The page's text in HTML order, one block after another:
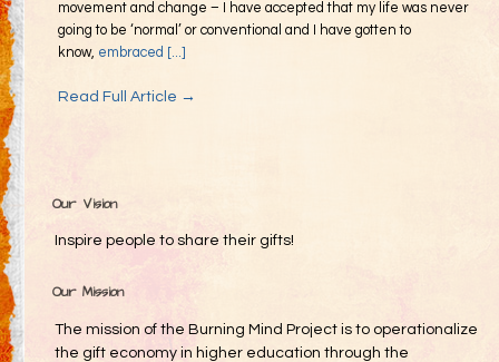
Communal Effort
Radical Self-Reliance
movement and change – I have accepted that my life was never
going to be ‘normal’ or conventional and I have gotten to
know, embraced [...]
Read Full Article →
Our Vision
Inspire people to share their gifts!
Our Mission
The mission of the Burning Mind Project is to operationalize
the gift economy in higher education through the